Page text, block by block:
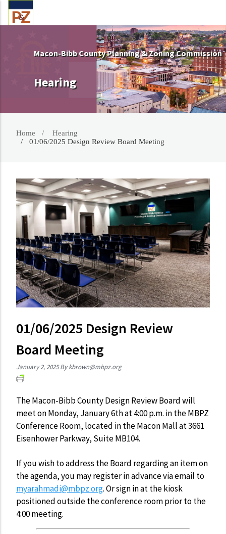
Macon-Bibb County Planning & Zoning Commission
Hearing
Home
Hearing
01/06/2025 Design Review Board Meeting
01/06/2025 Design Review
Board Meeting
January 2, 2025 Bykbrown@mbpz.org
The Macon-Bibb County Design Review Board will
meet on Monday, January 6th at 4:00 p.m. in the MBPZ
Conference Room, located in the Macon Mall at 3661
Eisenhower Parkway, Suite MB104.
If you wish to address the Board regarding an item on
the agenda, you may register in advance via email to
myarahmadi@mbpz.org. Or sign in at the kiosk
positioned outside the conference room prior to the
4:00 meeting.